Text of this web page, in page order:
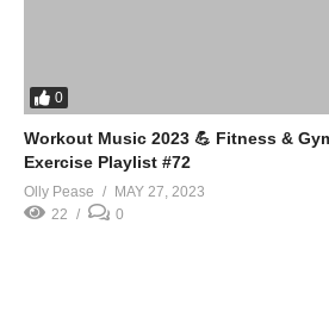
0
Workout Music 2023 💪 Fitness &
Exercise Playlist #72
Olly Pease
MAY 27, 2023
22
0